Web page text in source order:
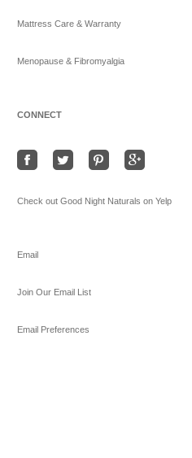
Mattress Care & Warranty
Menopause & Fibromyalgia
CONNECT
Check out Good Night Naturals on Yelp
Email
Join Our Email List
Email Preferences